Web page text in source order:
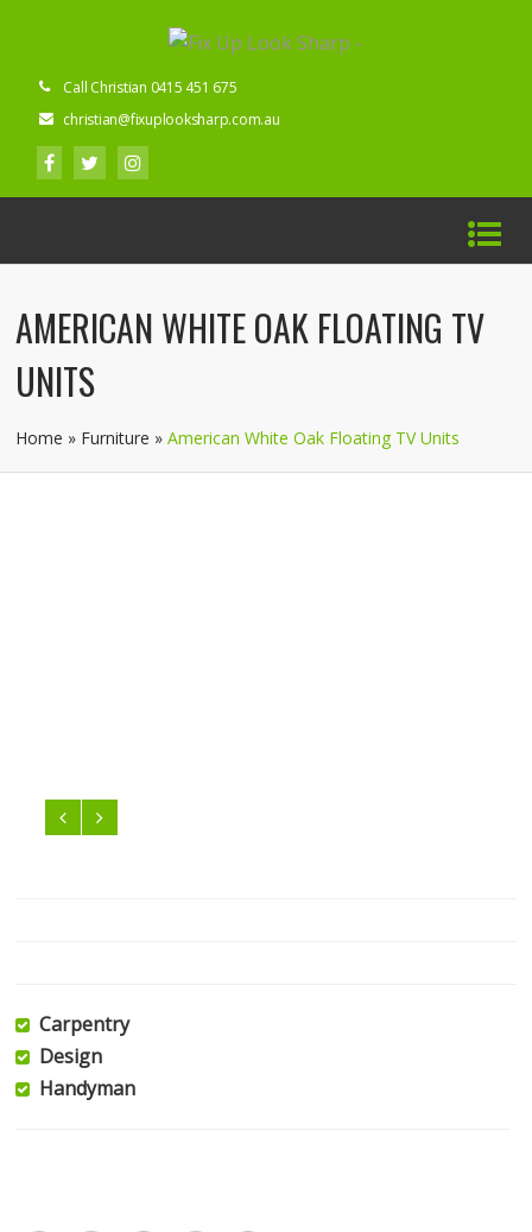
Call Christian 0415 451 675
christian@fixuplooksharp.com.au
AMERICAN WHITE OAK FLOATING TV
UNITS
Home » Furniture »American White Oak Floating TV Units
Carpentry
Design
Handyman